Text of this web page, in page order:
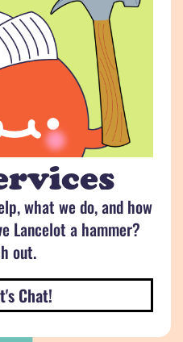
what we do, and how
Lancelot a hammer?
out.
Chat!